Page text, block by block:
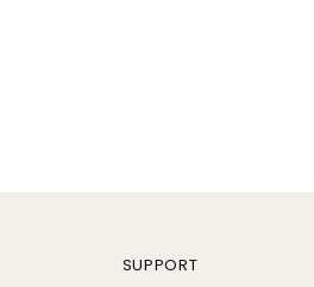
SUPPORT